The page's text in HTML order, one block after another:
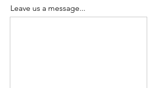
Leave us a message...